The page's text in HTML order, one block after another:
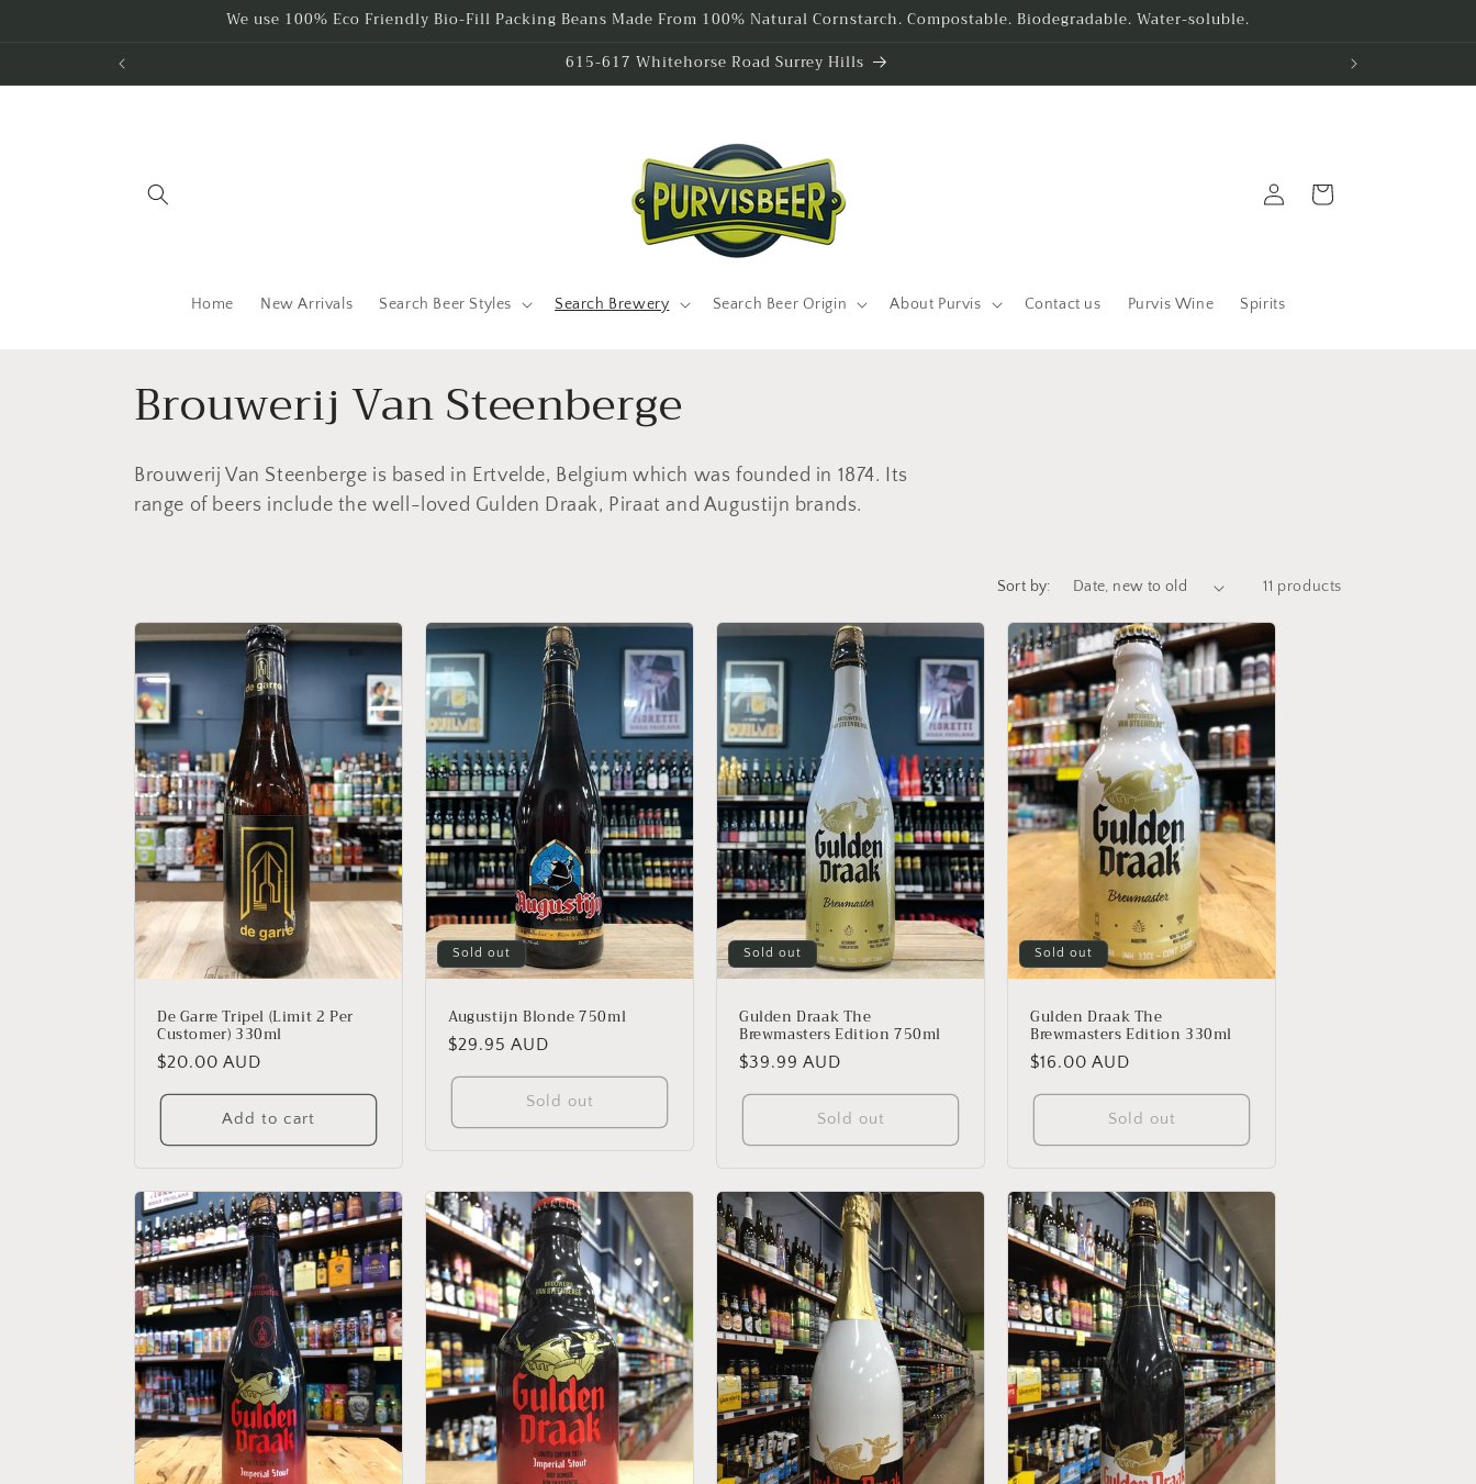
We use 100% Eco Friendly Bio-Fill Packing Beans Made From 100% Natural Cornstarch. Compostable. Biodegradable. Water-soluble.
615-617 Whitehorse Road Surrey Hills
Home New Arrivals Search Beer Styles Search Brewery Search Beer Origin About Purvis Contact us Purvis Wine Spirits
in
Cart
C
o
l
e
c
t
i
o
n
:
Brouwerij Van Steenberge
Brouwerij Van Steenberge is based in Ertvelde, Belgium which was founded in 1874. Its
range of beers include the well-loved Gulden Draak, Piraat and Augustijn brands.
Sort by: 11 products
De Garre Tripel (Limit 2 Per
Customer) 330ml
Regular
price
$20.00 AUD
Add to cart
Sold out
Augustijn Blonde 750ml
Regular
$29.95 AUD
Sold out
Sold out
Gulden Draak The
Brewmasters Edition 750ml
Regular
$39.99 AUD
Sold out
Sold out
Gulden Draak The
Brewmasters Edition 330ml
Regular
$16.00 AUD
Sold out